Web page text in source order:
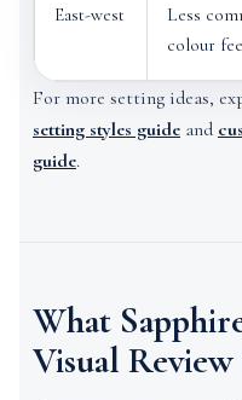
East-west
Less
colour
For more setting ideas,
setting styles guide and
guide.
What
Visual